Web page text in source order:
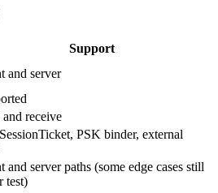
Support
and server
and receive
PSK binder, external
and server paths (some edge cases still
test)